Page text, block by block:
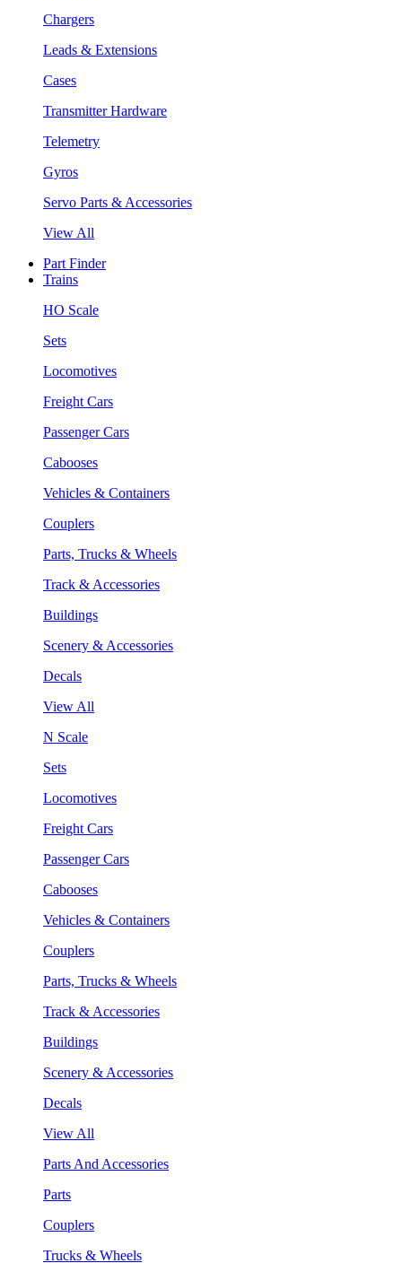
Chargers
Leads & Extensions
Cases
Transmitter Hardware
Telemetry
Gyros
Servo Parts & Accessories
View All
Part Finder
Trains
HO Scale
Sets
Locomotives
Freight Cars
Passenger Cars
Cabooses
Vehicles & Containers
Couplers
Parts, Trucks & Wheels
Track & Accessories
Buildings
Scenery & Accessories
Decals
View All
N Scale
Sets
Locomotives
Freight Cars
Passenger Cars
Cabooses
Vehicles & Containers
Couplers
Parts, Trucks & Wheels
Track & Accessories
Buildings
Scenery & Accessories
Decals
View All
Parts And Accessories
Parts
Couplers
Trucks & Wheels